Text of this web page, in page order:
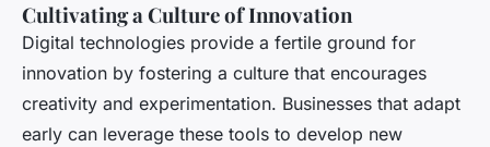
Cultivating a Culture of Innovation
Digital technologies provide a fertile ground for
innovation by fostering a culture that encourages
creativity and experimentation. Businesses that adapt
early can leverage these tools to develop new